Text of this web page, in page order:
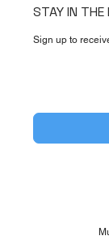
STAY IN THE
Sign up to